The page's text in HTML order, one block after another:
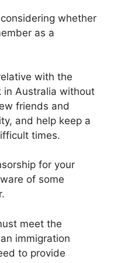
whether
as a
with the
in Australia without
friends and
and help keep a
times.
for your
of some
meet the
immigration
to provide